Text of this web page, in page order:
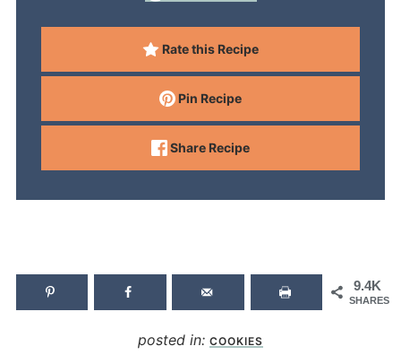
Rate this Recipe
Pin Recipe
Share Recipe
9.4K
SHARES
posted in: COOKIES